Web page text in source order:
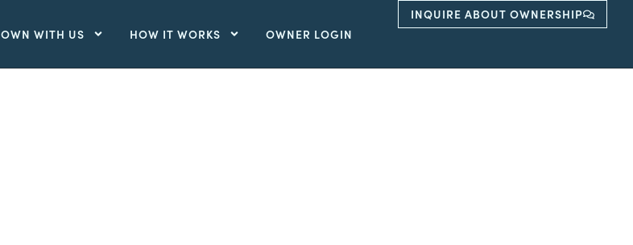
OWN WITH US HOW IT WORKS OWNER LOGIN
INQUIRE ABOUT OWNERSHIP